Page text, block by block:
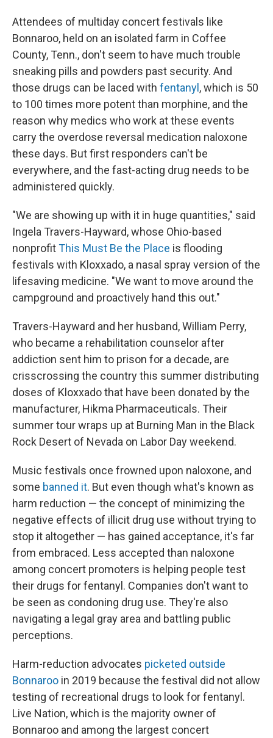
Attendees of multiday concert festivals like
Bonnaroo, held on an isolated farm in Coffee
County, Tenn., don't seem to have much trouble
sneaking pills and powders past security. And
those drugs can be laced with fentanyl , which is 50
to 100 times more potent than morphine, and the
reason why medics who work at these events
carry the overdose reversal medication naloxone
these days. But first responders can't be
everywhere, and the fast-acting drug needs to be
administered quickly.
"We are showing up with it in huge quantities," said
Ingela Travers-Hayward, whose Ohio-based
nonprofitThis Must Be the Place is flooding
festivals with Kloxxado, a nasal spray version of the
lifesaving medicine. "We want to move around the
campground and proactively hand this out."
Travers-Hayward and her husband, William Perry,
who became a rehabilitation counselor after
addiction sent him to prison for a decade, are
crisscrossing the country this summer distributing
doses of Kloxxado that have been donated by the
manufacturer, Hikma Pharmaceuticals. Their
summer tour wraps up at Burning Man in the Black
Rock Desert of Nevada on Labor Day weekend.
Music festivals once frowned upon naloxone, and
some banned it. But even though what's known as
harm reduction — the concept of minimizing the
negative effects of illicit drug use without trying to
stop it altogether — has gained acceptance, it's far
from embraced. Less accepted than naloxone
among concert promoters is helping people test
their drugs for fentanyl. Companies don't want to
be seen as condoning drug use. They're also
navigating a legal gray area and battling public
perceptions.
Harm-reduction advocates picketed outside
Bonnaroo in 2019 because the festival did not allow
testing of recreational drugs to look for fentanyl.
Live Nation, which is the majority owner of
Bonnaroo and among the largest concert